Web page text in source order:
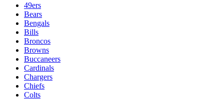
49ers
Bears
Bengals
Bills
Broncos
Browns
Buccaneers
Cardinals
Chargers
Chiefs
Colts